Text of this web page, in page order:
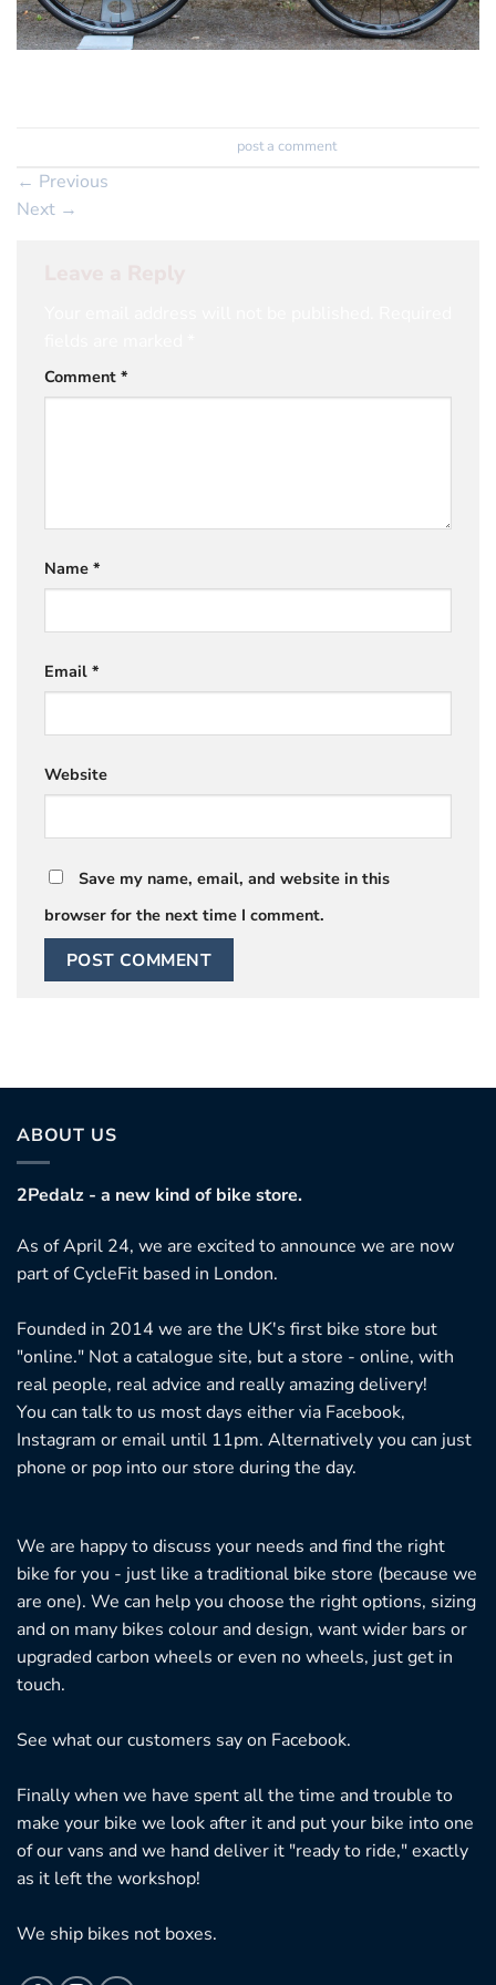
post a comment.
← Previous
Next →
Comment *
Name *
Email *
Website
Save my name, email, and website in this
browser for the next time I comment.
ABOUT US
2Pedalz - a new kind of bike store.
As of April 24, we are excited to announce we are now
part of CycleFit based in London.
Founded in 2014 we are the UK's first bike store but
"online." Not a catalogue site, but a store - online, with
real people, real advice and really amazing delivery!
You can talk to us most days either via Facebook,
Instagram or email until 11pm. Alternatively you can just
phone or pop into our store during the day.
We are happy to discuss your needs and find the right
bike for you - just like a traditional bike store (because we
are one). We can help you choose the right options, sizing
and on many bikes colour and design, want wider bars or
upgraded carbon wheels or even no wheels, just get in
touch.
See what our customers say on Facebook.
Finally when we have spent all the time and trouble to
make your bike we look after it and put your bike into one
of our vans and we hand deliver it "ready to ride," exactly
as it left the workshop!
We ship bikes not boxes.